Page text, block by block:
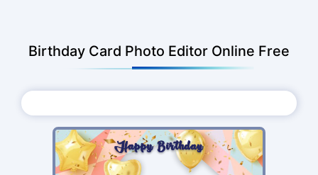
Birthday Card Photo Editor Online Free